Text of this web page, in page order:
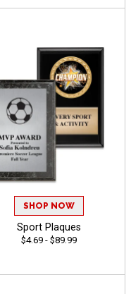
SHOP NOW
Sport Plaques
$4.69 - $89.99